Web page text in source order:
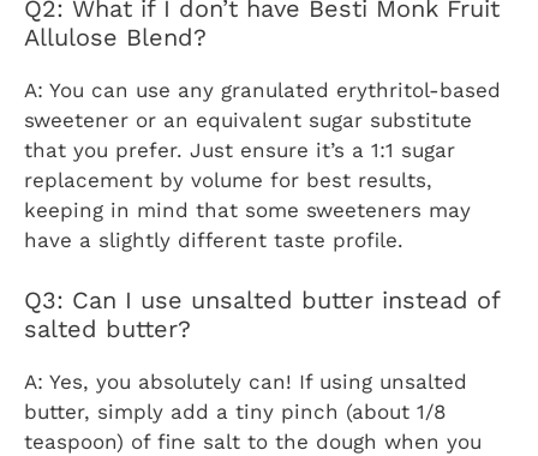
Q2: What if I don’t have Besti Monk Fruit
Allulose Blend?
A: You can use any granulated erythritol-based
sweetener or an equivalent sugar substitute
that you prefer. Just ensure it’s a 1:1 sugar
replacement by volume for best results,
keeping in mind that some sweeteners may
have a slightly different taste profile.
Q3: Can I use unsalted butter instead of
salted butter?
A: Yes, you absolutely can! If using unsalted
butter, simply add a tiny pinch (about 1/8
teaspoon) of fine salt to the dough when you